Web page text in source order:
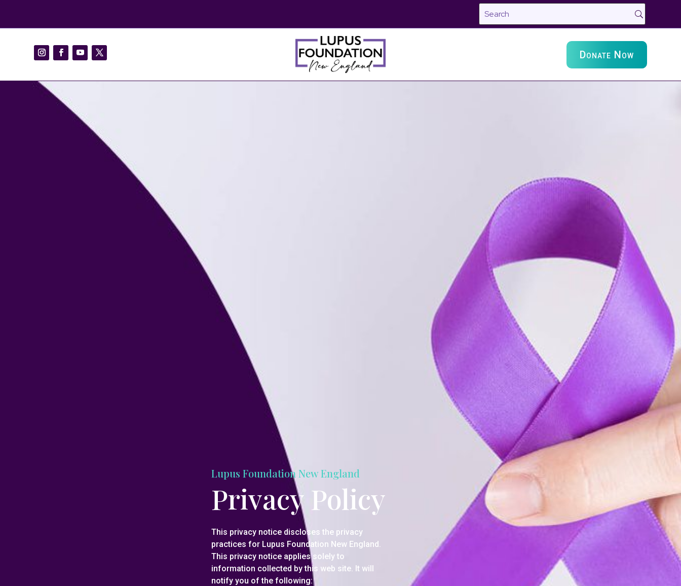
Donate Now
Lupus Foundation New England
Privacy Policy
This privacy notice discloses the privacy
practices for Lupus Foundation New England.
This privacy notice applies solely to
information collected by this web site. It will
notify you of the following: